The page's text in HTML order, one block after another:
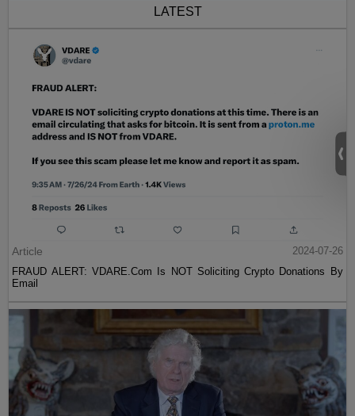
LATEST
Article
2024-07-26
FRAUD ALERT: VDARE.Com Is NOT Soliciting Crypto Donations By
Email